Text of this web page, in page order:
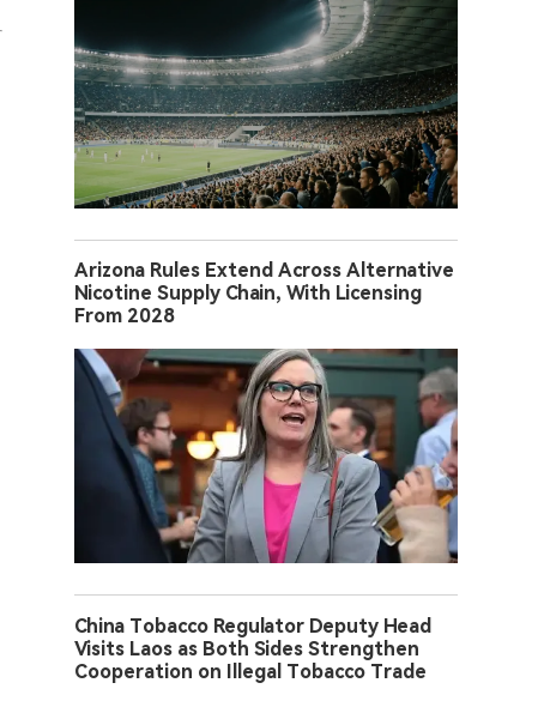
Arizona Rules Extend Across Alternative
Nicotine Supply Chain, With Licensing
From 2028
China Tobacco Regulator Deputy Head
Visits Laos as Both Sides Strengthen
Cooperation on Illegal Tobacco Trade